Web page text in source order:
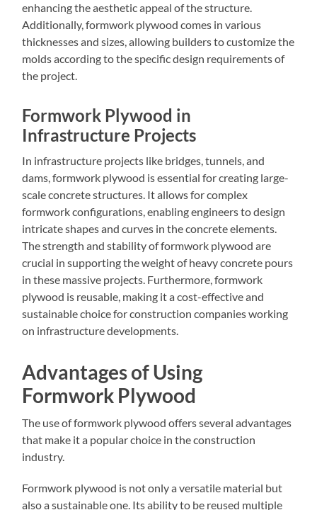
enhancing the aesthetic appeal of the structure.
Additionally, formwork plywood comes in various
thicknesses and sizes, allowing builders to customize the
molds according to the specific design requirements of
the project.
Formwork Plywood in
Infrastructure Projects
In infrastructure projects like bridges, tunnels, and
dams, formwork plywood is essential for creating large-
scale concrete structures. It allows for complex
formwork configurations, enabling engineers to design
intricate shapes and curves in the concrete elements.
The strength and stability of formwork plywood are
crucial in supporting the weight of heavy concrete pours
in these massive projects. Furthermore, formwork
plywood is reusable, making it a cost-effective and
sustainable choice for construction companies working
on infrastructure developments.
Advantages of Using
Formwork Plywood
The use of formwork plywood offers several advantages
that make it a popular choice in the construction
industry.
Formwork plywood is not only a versatile material but
also a sustainable one. Its ability to be reused multiple